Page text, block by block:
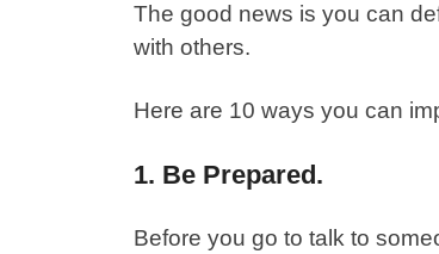
The good news is you can
with others.
Here are 10 ways you can
1. Be Prepared.
Before you go to talk to